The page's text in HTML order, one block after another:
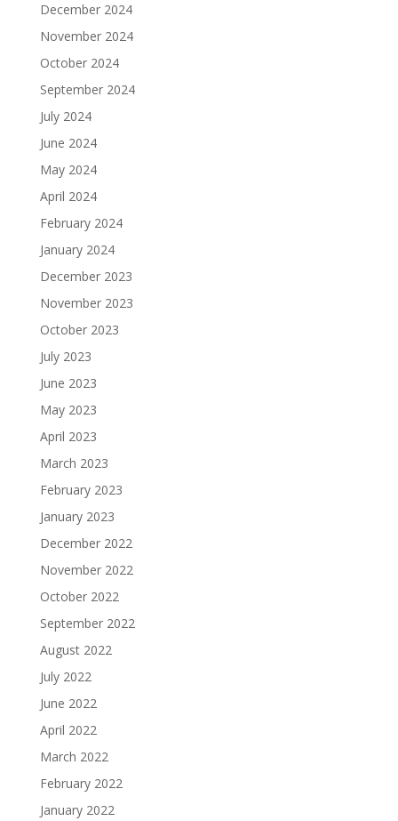
December 2024
November 2024
October 2024
September 2024
July 2024
June 2024
May 2024
April 2024
February 2024
January 2024
December 2023
November 2023
October 2023
July 2023
June 2023
May 2023
April 2023
March 2023
February 2023
January 2023
December 2022
November 2022
October 2022
September 2022
August 2022
July 2022
June 2022
April 2022
March 2022
February 2022
January 2022